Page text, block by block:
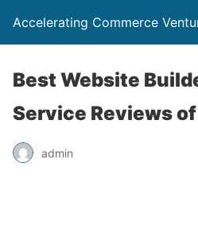
Accelerating Commerce
Best Website
Service Reviews
admin